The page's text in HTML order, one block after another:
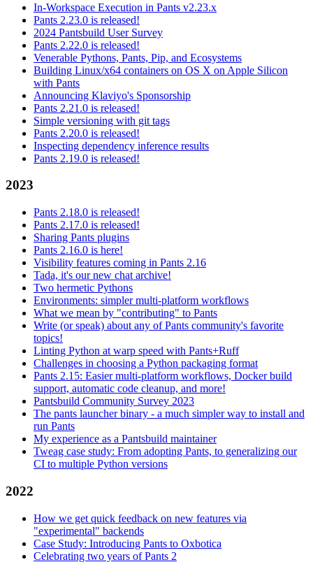
In-Workspace Execution in Pants v2.23.x
Pants 2.23.0 is released!
2024 Pantsbuild User Survey
Pants 2.22.0 is released!
Venerable Pythons, Pants, Pip, and Ecosystems
Building Linux/x64 containers on OS X on Apple Silicon
with Pants
Announcing Klaviyo's Sponsorship
Pants 2.21.0 is released!
Simple versioning with git tags
Pants 2.20.0 is released!
Inspecting dependency inference results
Pants 2.19.0 is released!
2023
Pants 2.18.0 is released!
Pants 2.17.0 is released!
Sharing Pants plugins
Pants 2.16.0 is here!
Visibility features coming in Pants 2.16
Tada, it's our new chat archive!
Two hermetic Pythons
Environments: simpler multi-platform workflows
What we mean by "contributing" to Pants
Write (or speak) about any of Pants community's favorite
topics!
Linting Python at warp speed with Pants+Ruff
Challenges in choosing a Python packaging format
Pants 2.15: Easier multi-platform workflows, Docker build
support, automatic code cleanup, and more!
Pantsbuild Community Survey 2023
The pants launcher binary - a much simpler way to install and
run Pants
My experience as a Pantsbuild maintainer
Tweag case study: From adopting Pants, to generalizing our
CI to multiple Python versions
2022
How we get quick feedback on new features via
"experimental" backends
Case Study: Introducing Pants to Oxbotica
Celebrating two years of Pants 2